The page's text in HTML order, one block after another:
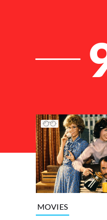
List of Articles
MOVIES